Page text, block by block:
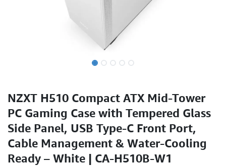
NZXT H510 Compact ATX Mid-Tower
PC Gaming Case with Tempered Glass
Side Panel, USB Type-C Front Port,
Cable Management & Water-Cooling
Ready – White | CA-H510B-W1